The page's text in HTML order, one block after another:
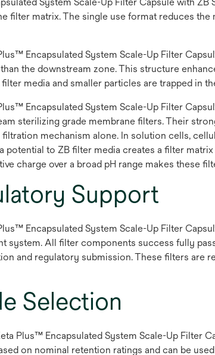
filter matrix. The single use format reduces
Encapsulated System Scale-Up Filter
the downstream zone. This structure
media and smaller particles are trapped in
Encapsulated System Scale-Up Filter
sterilizing grade membrane filters. Their
mechanism alone. In solution cells,
potential to ZB filter media creates a filter
charge over a broad pH range makes these
Support
Encapsulated System Scale-Up Filter
system. All filter components success fully
and regulatory submission. These filters are
Selection
Plus™ Encapsulated System Scale-Up Filter
on nominal retention ratings and can be